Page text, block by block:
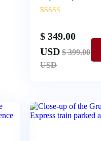
'
$ 349.00
USD $ 399.00
USD